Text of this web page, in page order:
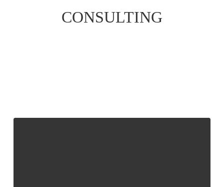
CONSULTING